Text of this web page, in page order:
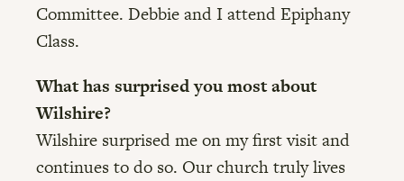
Committee. Debbie and I attend Epiphany
Class.
What has surprised you most about
Wilshire?
Wilshire surprised me on my first visit and
continues to do so. Our church truly lives